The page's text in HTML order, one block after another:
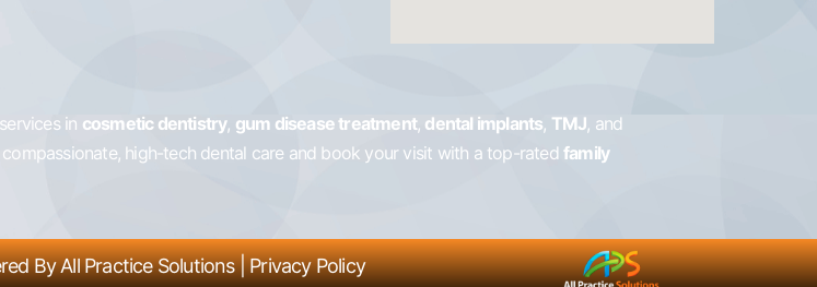
in cosmetic dentistry, gum disease treatment, dental implants, TMJ, and
high-tech dental care and book your visit with a top-ratedfamily
ByAll Practice Solutions|Privacy Policy